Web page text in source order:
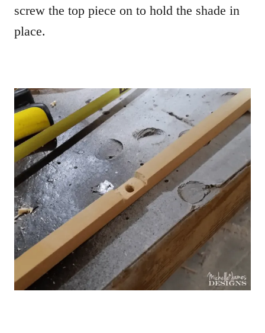
screw the top piece on to hold the shade in
place.